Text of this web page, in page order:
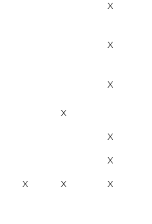
X
X
X
X
X
X
X X
X